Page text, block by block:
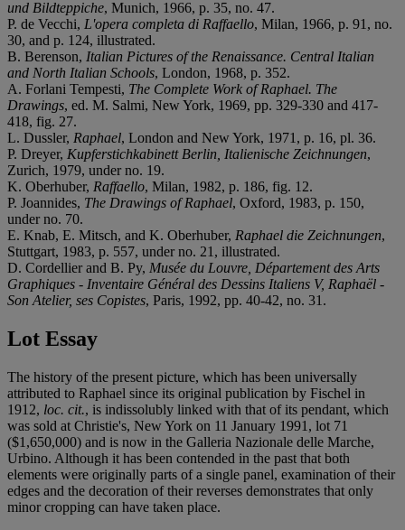
und Bildteppiche, Munich, 1966, p. 35, no. 47.
P. de Vecchi, L'opera completa di Raffaello, Milan, 1966, p. 91, no.
30, and p. 124, illustrated.
B. Berenson, Italian Pictures of the Renaissance. Central Italian
and North Italian Schools, London, 1968, p. 352.
A. Forlani Tempesti, The Complete Work of Raphael. The
Drawings, ed. M. Salmi, New York, 1969, pp. 329-330 and 417-
418, fig. 27.
L. Dussler, Raphael, London and New York, 1971, p. 16, pl. 36.
P. Dreyer, Kupferstichkabinett Berlin, Italienische Zeichnungen,
Zurich, 1979, under no. 19.
K. Oberhuber, Raffaello, Milan, 1982, p. 186, fig. 12.
P. Joannides, The Drawings of Raphael, Oxford, 1983, p. 150,
under no. 70.
E. Knab, E. Mitsch, and K. Oberhuber, Raphael die Zeichnungen,
Stuttgart, 1983, p. 557, under no. 21, illustrated.
D. Cordellier and B. Py, Musée du Louvre, Département des Arts
Graphiques - Inventaire Général des Dessins Italiens V, Raphaël -
Son Atelier, ses Copistes, Paris, 1992, pp. 40-42, no. 31.
Lot Essay
The history of the present picture, which has been universally
attributed to Raphael since its original publication by Fischel in
1912, loc. cit., is indissolubly linked with that of its pendant, which
was sold at Christie's, New York on 11 January 1991, lot 71
($1,650,000) and is now in the Galleria Nazionale delle Marche,
Urbino. Although it has been contended in the past that both
elements were originally parts of a single panel, examination of their
edges and the decoration of their reverses demonstrates that only
minor cropping can have taken place.